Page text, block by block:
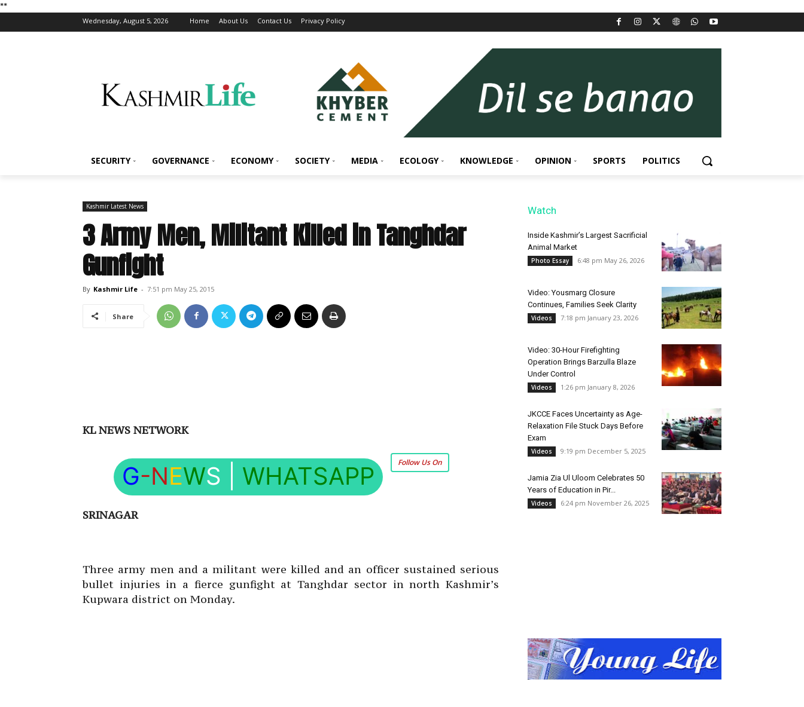
**
Wednesday, August 5, 2026 Home About Us Contact Us Privacy Policy
SECURITY GOVERNANCE ECONOMY SOCIETY MEDIA ECOLOGY KNOWLEDGE OPINION SPORTS POLITICS
Kashmir Latest News
3 Army Men, Militant Killed in Tanghdar
Gunfight
By Kashmir Life - 7:51 pm May 25, 2015
Share
KL NEWS NETWORK
Follow Us On
G-NEWS WHATSAPP
SRINAGAR
Three army men and a militant were killed and an officer sustained serious
bullet injuries in a fierce gunfight at Tanghdar sector in north Kashmir’s
Kupwara district on Monday.
Watch
Inside Kashmir’s Largest Sacrificial
Animal Market
Photo Essay 6:48 pm May 26, 2026
Video: Yousmarg Closure
Continues, Families Seek Clarity
Videos 7:18 pm January 23, 2026
Video: 30-Hour Firefighting
Operation Brings Barzulla Blaze
Under Control
Videos 1:26 pm January 8, 2026
JKCCE Faces Uncertainty as Age-
Relaxation File Stuck Days Before
Exam
Videos 9:19 pm December 5, 2025
Jamia Zia Ul Uloom Celebrates 50
Years of Education in Pir...
Videos 6:24 pm November 26, 2025